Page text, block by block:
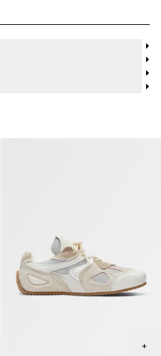
laced in shoe with light green